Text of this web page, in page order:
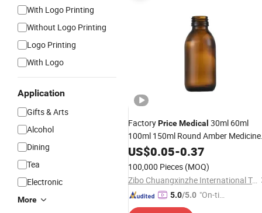
With Logo Printing
Without Logo Printing
Logo Printing
With Logo
Application
Gifts & Arts
Alcohol
Dining
Tea
Electronic
More
FactoryPriceMedical 30ml 60ml
100ml 150ml Round Amber Medicine
Liquid Syrup GlassBottles
Clinic Hospital
US$0.05-0.37
100,000 Pieces (MOQ)
Zibo Chuangxinzhe International Trade Co., Ltd
5.0/5.0 "On-tim